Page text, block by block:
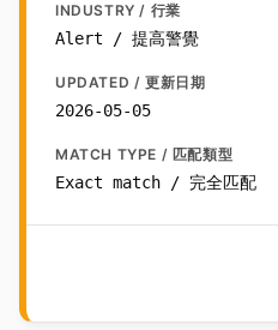
INDUSTRY / 行業
Alert / 提高警覺
UPDATED / 更新日期
2026-05-05
MATCH TYPE / 匹配類型
Exact match / 完全匹配